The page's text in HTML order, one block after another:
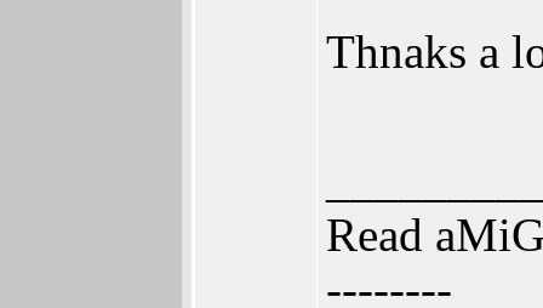
Thnaks a
Read
--------